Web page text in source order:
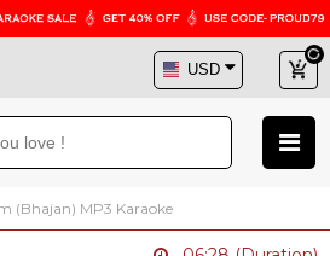
(Bhajan) MP3 Karaoke